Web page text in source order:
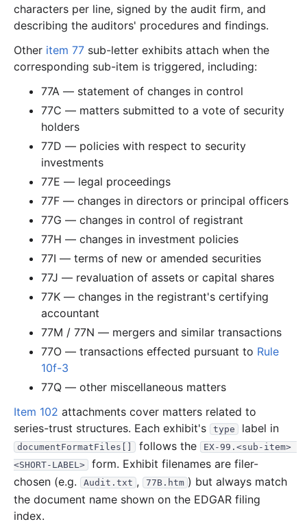
2002 12 files35.4 MB
2002-12.zip 6.8 MB 2,307records Download
2002-11.zip 3.6 MB 1,298records Download
2002-10.zip 2.8 MB 1,091 Download
2002-09.zip 1.8 MB 709 records
2002-08.zip
2002-07.zip 1.4 MB 472records Download
2002-06.zip
2002-05.zip 2.2 MB
2002-03.zip 3.9 MB 936 records
2002-02.zip 6.6 MB 1,873 records Download
2002-01.zip 1.7 MB 533records Download
2001 12 files34.9 MB
2001-12.zip 1,467 records Download
2001-11.zip 2.6 MB 795records Download
2001-10.zip
2001-09.zip 1.3 MB 382 records
2001-08.zip 2.3 MB 668 records Download
2001-07.zip 1.3 MB 432records Download
2001-06.zip 677.4 KB 171records Download
2001-05.zip 1.8 MB 525records Download
848.2 KB Download
characters per line, signed by the audit firm, and
describing the auditors' procedures and findings.
Other item 77 sub-letter exhibits attach when the
corresponding sub-item is triggered, including:
77A — statement of changes in control
77C — matters submitted to a vote of security
holders
77D — policies with respect to security
investments
77E — legal proceedings
77F — changes in directors or principal officers
77G — changes in control of registrant
77H — changes in investment policies
77I — terms of new or amended securities
77J — revaluation of assets or capital shares
77K — changes in the registrant's certifying
accountant
77M / 77N — mergers and similar transactions
77O — transactions effected pursuant to Rule
10f-3
77Q — other miscellaneous matters
Item 102 attachments cover matters related to
series-trust structures. Each exhibit's
type label in
documentFormatFiles[] follows the
EX-99.<sub-item>
<SHORT-LABEL>
form. Exhibit filenames are filer-
chosen (e.g.
Audit.txt , 77B.htm ) but always match
the document name shown on the EDGAR filing
index.